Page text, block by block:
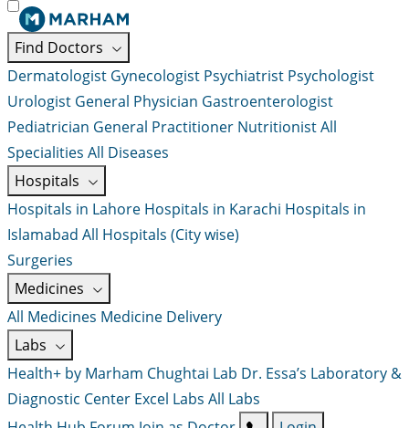
Find Doctors
Dermatologist Gynecologist Psychiatrist Psychologist
Urologist General Physician Gastroenterologist
Pediatrician General Practitioner NutritionistAll
Specialities All Diseases
Hospitals
Hospitals in Lahore Hospitals in Karachi Hospitals in
Islamabad All Hospitals (City wise)
Surgeries
Medicines
All Medicines Medicine Delivery
Labs
Health+ by Marham Chughtai Lab Dr. Essa’s Laboratory &
Diagnostic Center Excel Labs All Labs